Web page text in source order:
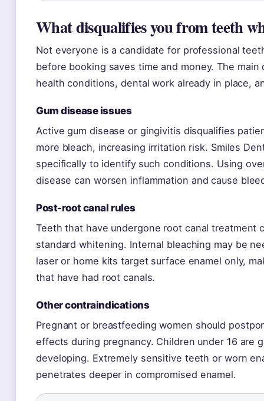
What disqualifies you from teeth
Not everyone is a candidate for professional
before booking saves time and money. The
health conditions, dental work already in place,
Gum disease issues
Active gum disease or gingivitis disqualifies
more bleach, increasing irritation risk. Smiles
specifically to identify such conditions. Using
disease can worsen inflammation and cause
Post-root canal rules
Teeth that have undergone root canal
standard whitening. Internal bleaching may be
laser or home kits target surface enamel only,
that have had root canals.
Other contraindications
Pregnant or breastfeeding women should
effects during pregnancy. Children under 16 are
developing. Extremely sensitive teeth or worn
penetrates deeper in compromised enamel.